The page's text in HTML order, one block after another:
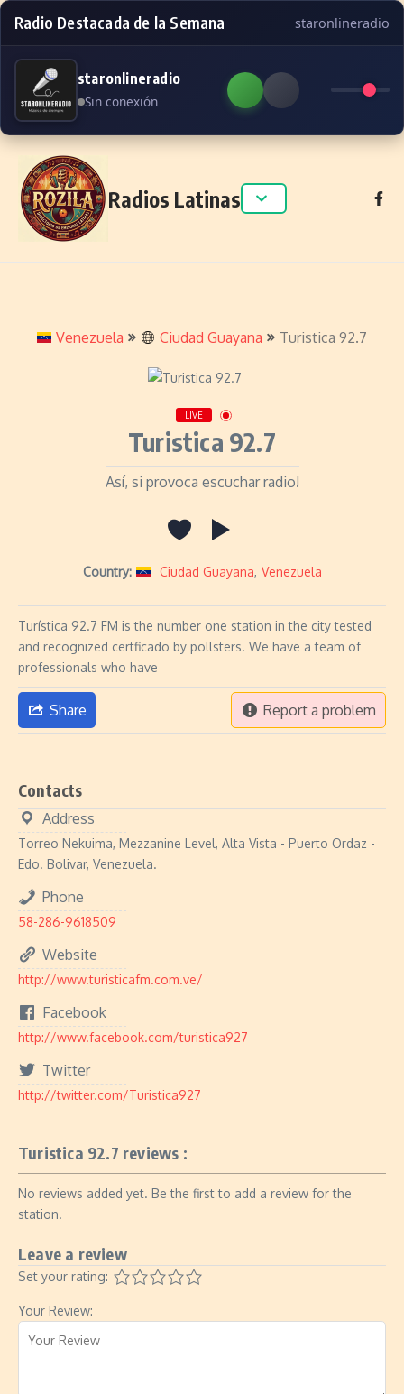
Radio Destacada de la Semana staronlineradio
staronlineradio
Sin conexión
Skip to content
Radios Latinas
Venezuela Ciudad Guayana Turistica 92.7
LIVE
Turistica 92.7
Así, si provoca escuchar radio!
Country: Ciudad Guayana, Venezuela
Turística 92.7 FM is the number one station in the city tested
and recognized certficado by pollsters. We have a team of
professionals who have
Share Report a problem
Contacts
Address
Torreo Nekuima, Mezzanine Level, Alta Vista - Puerto Ordaz -
Edo. Bolivar, Venezuela.
Phone
58-286-9618509
Website
http://www.turisticafm.com.ve/
Facebook
http://www.facebook.com/turistica927
Twitter
http://twitter.com/Turistica927
Turistica 92.7 reviews :
No reviews added yet. Be the first to add a review for the
station.
Leave a review
Set your rating:
Your Review: